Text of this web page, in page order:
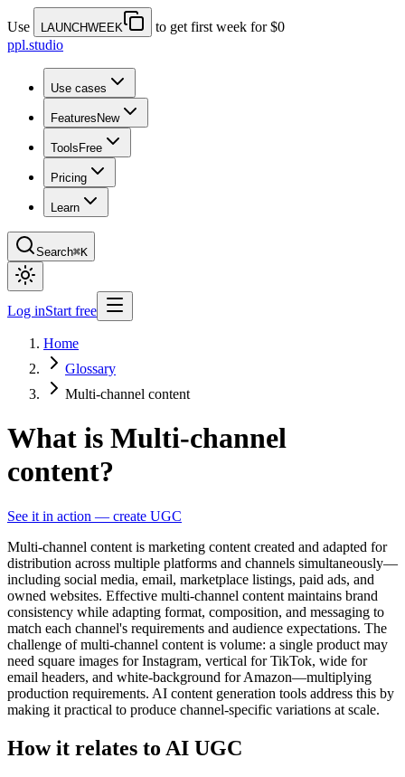
Use LAUNCHWEEK
to get first week for $0
ppl.studio
Use cases
Features New
Tools Free
Pricing
Learn
Search⌘K
Log inStart free
Home
Glossary
Multi-channel content
What is Multi-channel
content?
See it in action — create UGC
Multi-channel content is marketing content created and adapted for
distribution across multiple platforms and channels simultaneously—
including social media, email, marketplace listings, paid ads, and
owned websites. Effective multi-channel content maintains brand
consistency while adapting format, composition, and messaging to
match each channel's requirements and audience expectations. The
challenge of multi-channel content is volume: a single product may
need square images for Instagram, vertical for TikTok, wide for
email headers, and white-background for Amazon—multiplying
production requirements. AI content generation tools address this by
making it practical to produce channel-specific variations at scale.
How it relates to AI UGC